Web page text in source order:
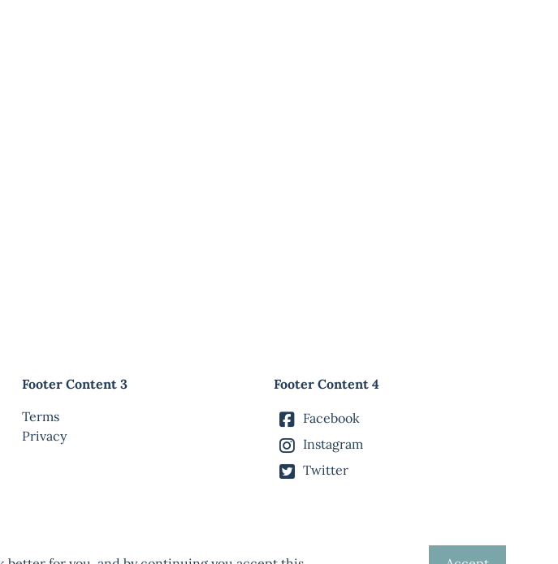
Footer Content 3
Terms
Privacy
Footer Content 4
Facebook
Instagram
Twitter